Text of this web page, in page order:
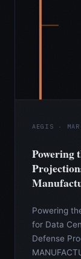
AEGIS ·
Powering
Powering
for Data
Defense